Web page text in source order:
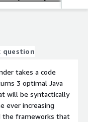
question
takes a code
3 optimal Java
will be syntactically
ever increasing
the frameworks that